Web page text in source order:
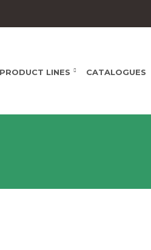
PRODUCT LINES CATALOGUES